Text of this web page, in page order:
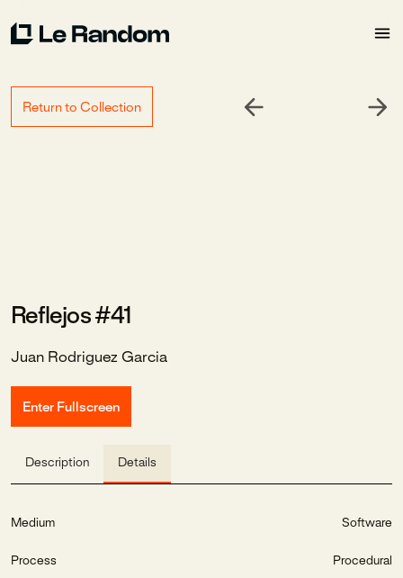
Return to Collection
Reflejos #41
Juan Rodriguez Garcia
Enter Fullscreen
Description Details
Medium Software
Process Procedural